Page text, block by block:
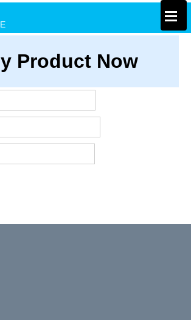
US
×
Product Now